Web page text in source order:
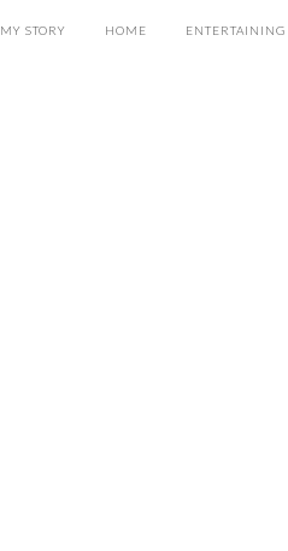
MY STORY HOME ENTERTAINING